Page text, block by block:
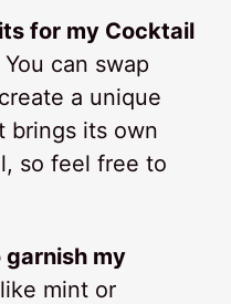
for my Cocktail
can swap
a unique
brings its own
so feel free to
garnish my
mint or